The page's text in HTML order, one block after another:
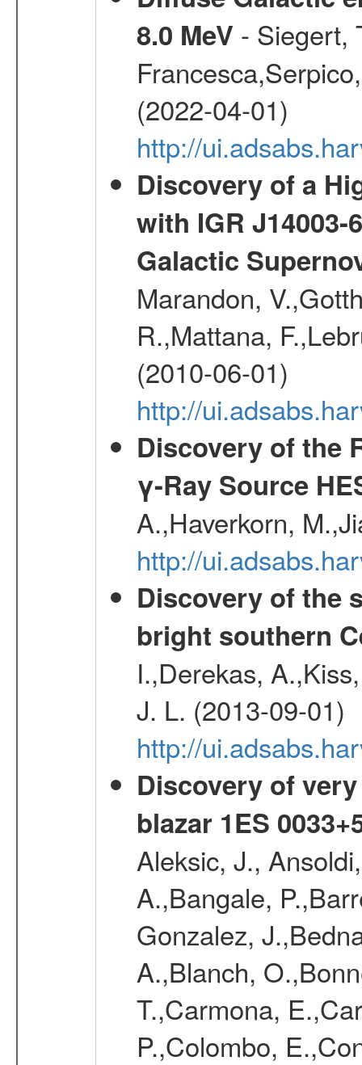
8.0 MeV - Siegert,
(2022-04-01)
http://
Discovery of a
with IGR
Galactic
Marandon,
R.,Mattana,
(2010-06-01)
http://
Discovery of the
γ-Ray Source
A.,Haverkorn,
http://
Discovery of the
bright southern
I.,Derekas,
J. L. (2013-09-01)
http://
Discovery of
blazar 1ES
Aleksic, J.,
A.,Bangale,
Gonzalez,
A.,Blanch,
T.,Carmona,
P.,Colombo,